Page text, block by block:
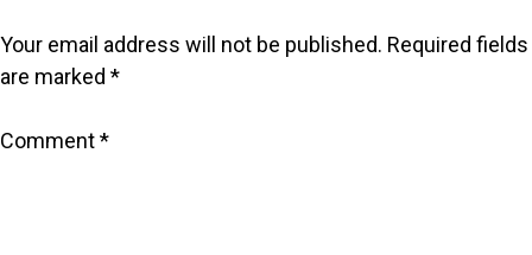
Your email address will not be published. Required fields
are marked *
Comment*